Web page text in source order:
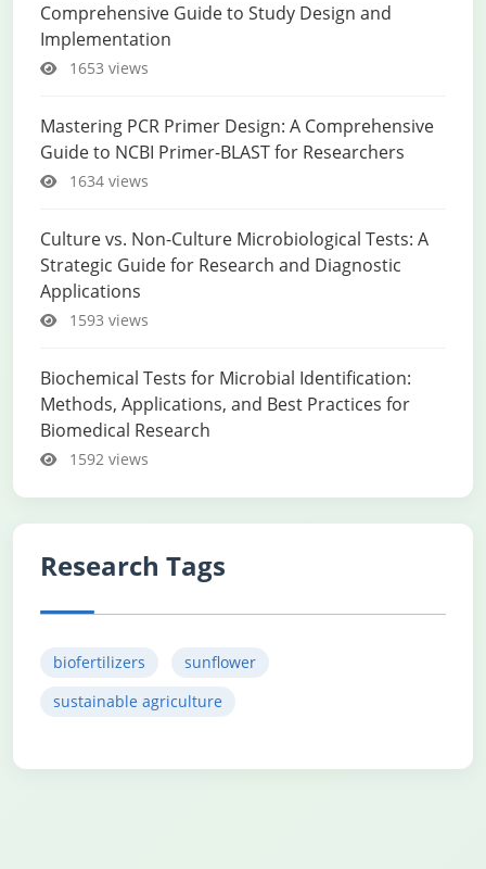
Comprehensive Guide to Study Design and
Implementation
1653 views
Mastering PCR Primer Design: A Comprehensive
Guide to NCBI Primer-BLAST for Researchers
1634 views
Culture vs. Non-Culture Microbiological Tests: A
Strategic Guide for Research and Diagnostic
Applications
1593 views
Biochemical Tests for Microbial Identification:
Methods, Applications, and Best Practices for
Biomedical Research
1592 views
Research Tags
biofertilizers
sunflower
sustainable agriculture